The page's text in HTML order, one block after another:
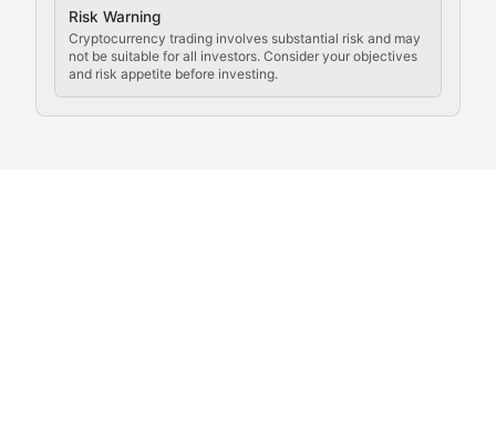
Risk Warning
Cryptocurrency trading involves substantial risk and may
not be suitable for all investors. Consider your objectives
and risk appetite before investing.
Crypto Community &
Exploring the social and cultural aspects of
Crypto Culture Chronicles